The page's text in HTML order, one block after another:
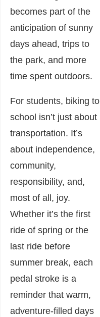
becomes part of the
anticipation of sunny
days ahead, trips to
the park, and more
time spent outdoors.
For students, biking to
school isn’t just about
transportation. It’s
about independence,
community,
responsibility, and,
most of all, joy.
Whether it’s the first
ride of spring or the
last ride before
summer break, each
pedal stroke is a
reminder that warm,
adventure-filled days